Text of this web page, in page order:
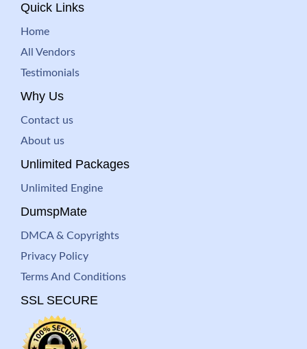
Quick Links
Home
All Vendors
Testimonials
Why Us
Contact us
About us
Unlimited Packages
Unlimited Engine
DumspMate
DMCA & Copyrights
Privacy Policy
Terms And Conditions
SSL SECURE